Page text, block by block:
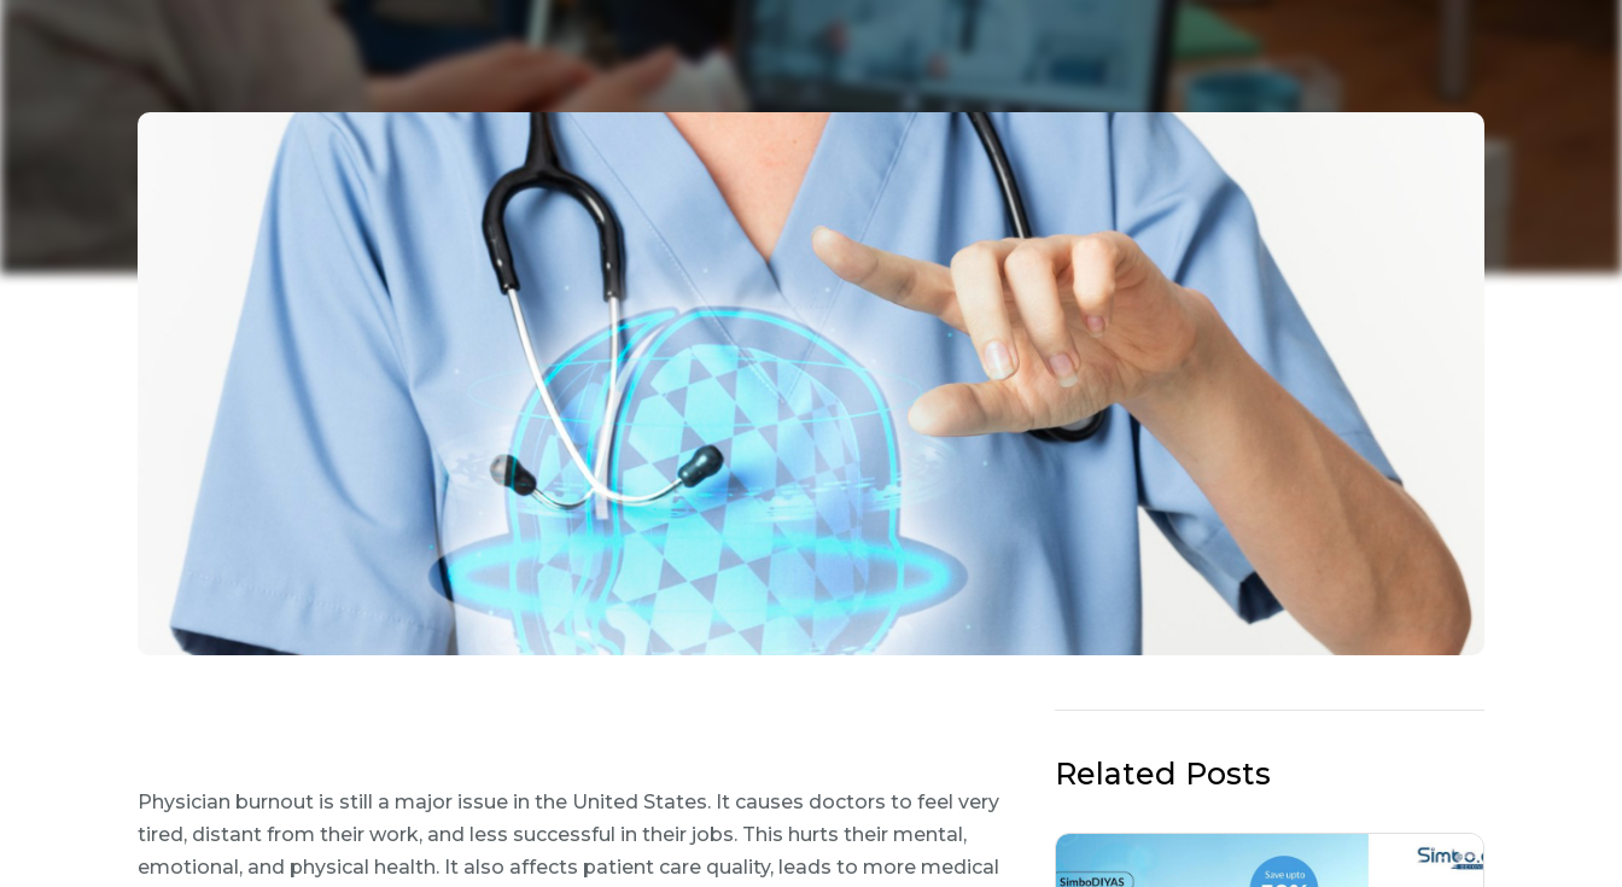
Physician burnout is still a major issue in the United States. It causes doctors to feel very
tired, distant from their work, and less successful in their jobs. This hurts their mental,
emotional, and physical health. It also affects patient care quality, leads to more medical
Related Posts